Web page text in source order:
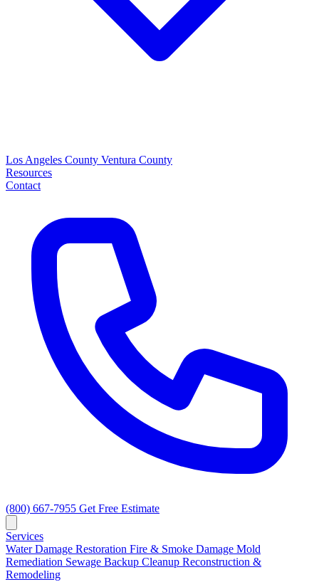
Los Angeles County Ventura County
Resources
Contact
(800) 667-7955 Get Free Estimate
Services
Water Damage Restoration Fire & Smoke Damage Mold
Remediation Sewage Backup Cleanup Reconstruction &
Remodeling